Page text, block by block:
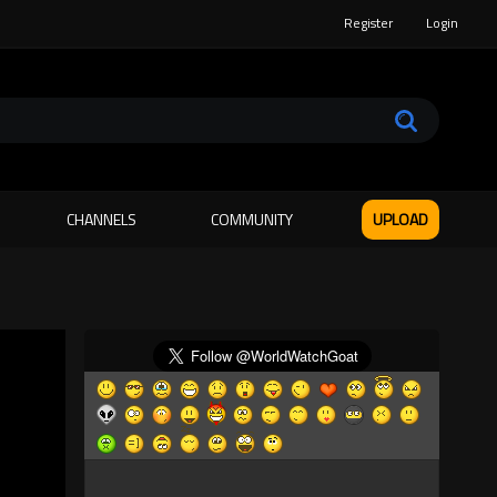
Register Login
CHANNELS COMMUNITY UPLOAD